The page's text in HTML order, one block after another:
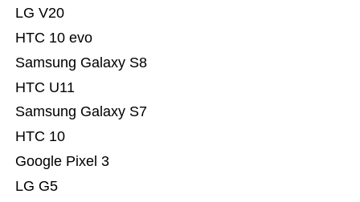
LG G5
Google Pixel 3
HTC 10
Samsung Galaxy S7
HTC U11
Samsung Galaxy S8
HTC 10 evo
LG V20